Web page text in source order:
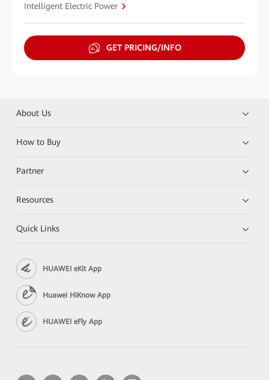
Intelligent Electric Power
GET PRICING/INFO
About Us
How to Buy
Partner
Resources
Quick Links
HUAWEI eKit App
Huawei HiKnow App
HUAWEI eFly App